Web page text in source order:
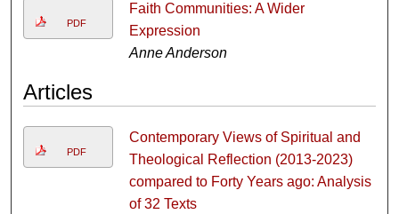
PDF
Faith Communities: A Wider
Expression
Anne Anderson
Articles
PDF
Contemporary Views of Spiritual and
Theological Reflection (2013-2023)
compared to Forty Years ago: Analysis
of 32 Texts